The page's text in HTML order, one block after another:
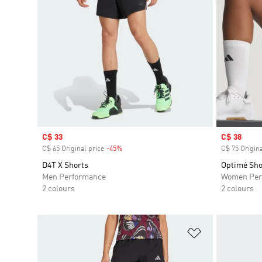
Sale price
C$ 33
C$ 65 Original price -45%
D4T X Shorts
Men Performance
2 colours
Sale price
C$ 38
C$ 75
Optimé
Women
2 colours